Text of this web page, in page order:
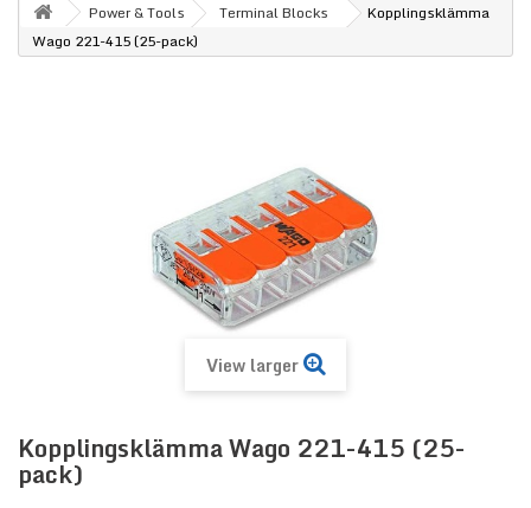
Power & Tools Terminal Blocks
Kopplingsklämma
Wago 221-415 (25-pack)
View larger
Kopplingsklämma Wago 221-415 (25-
pack)